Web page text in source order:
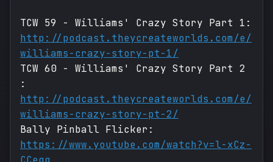
TCW 59 - Williams' Crazy Story Part 1:
http://podcast.theycreateworlds.com/e/
williams-crazy-story-pt-1/
TCW 60 - Williams' Crazy Story Part 2
:
http://podcast.theycreateworlds.com/e/
williams-crazy-story-pt-2/
Bally Pinball Flicker:
https://www.youtube.com/watch?v=l-xCz-